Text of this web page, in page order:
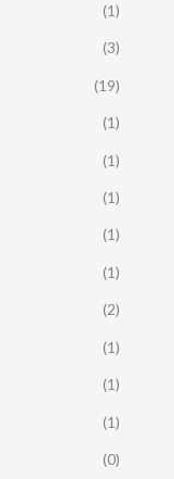
(1)
(3)
(19)
(1)
(1)
(1)
(1)
(1)
(2)
(1)
(1)
(1)
(0)